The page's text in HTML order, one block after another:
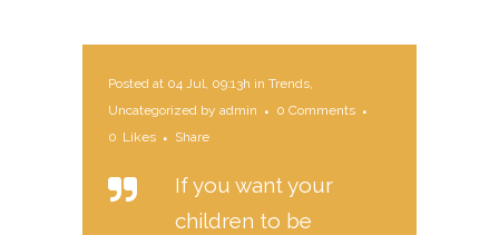
Posted at 04 Jul, 09:13h in Trends,
Uncategorized by admin
0 Comments
0 Likes Share
If you want your
children to be